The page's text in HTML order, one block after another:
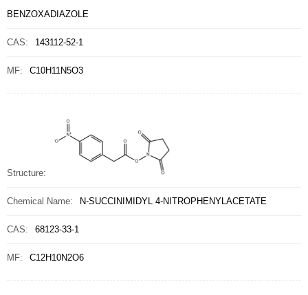
BENZOXADIAZOLE
CAS: 143112-52-1
MF: C10H11N5O3
Structure:
Chemical Name: N-SUCCINIMIDYL 4-NITROPHENYLACETATE
CAS: 68123-33-1
MF: C12H10N2O6